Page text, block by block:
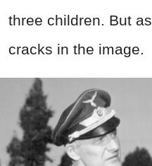
three children. But
cracks in the image.